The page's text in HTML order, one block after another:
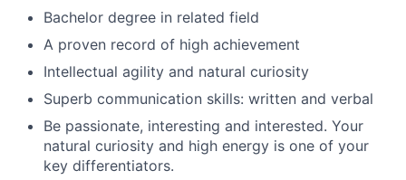
Bachelor degree in related field
A proven record of high achievement
Intellectual agility and natural curiosity
Superb communication skills: written and verbal
Be passionate, interesting and interested. Your
natural curiosity and high energy is one of your
key differentiators.